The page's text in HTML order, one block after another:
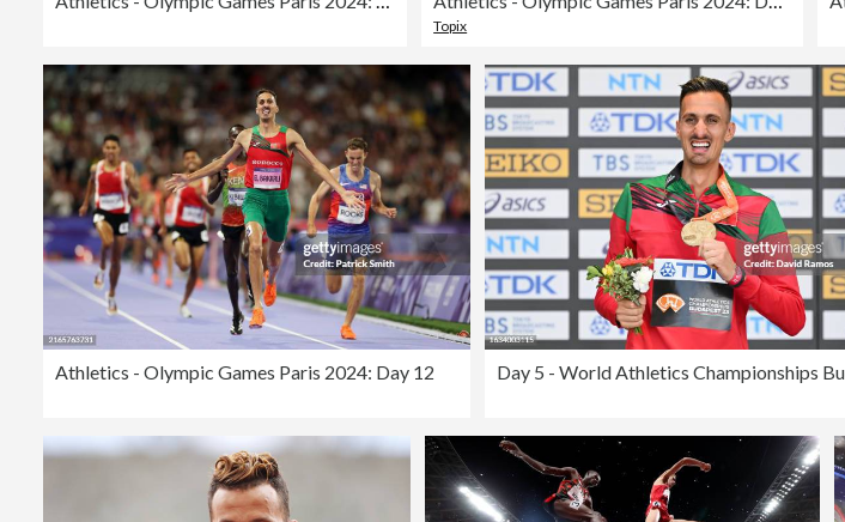
Topix
Athletics - Olympic Games Paris 2024: Day 12